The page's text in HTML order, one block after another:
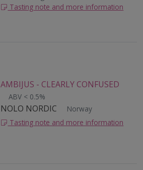
Tasting note and more information
AMBIJUS - CLEARLY CONFUSED
ABV < 0.5%
NOLO NORDIC
Norway
Tasting note and more information